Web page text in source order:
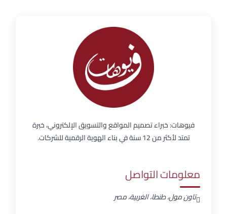
فيوهات: خبراء تصميم المواقع والتسويق الإلكتروني، خبرة
تمتد لأكثر من 12 سنة في بناء الهوية الرقمية للشركات.
معلومات التواصل
تاون مول، طنطا، الغربية، مصر